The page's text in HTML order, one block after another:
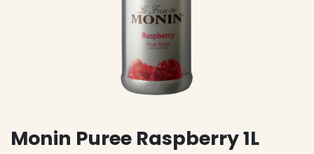
Monin Puree Raspberry 1L